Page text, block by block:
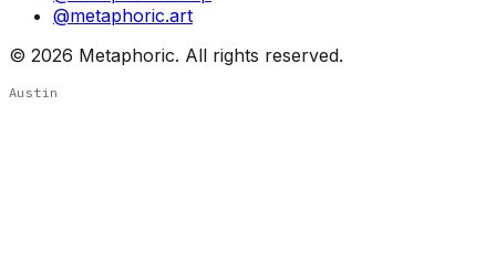
@metaphoric.art
© 2026 Metaphoric. All rights reserved.
Austin